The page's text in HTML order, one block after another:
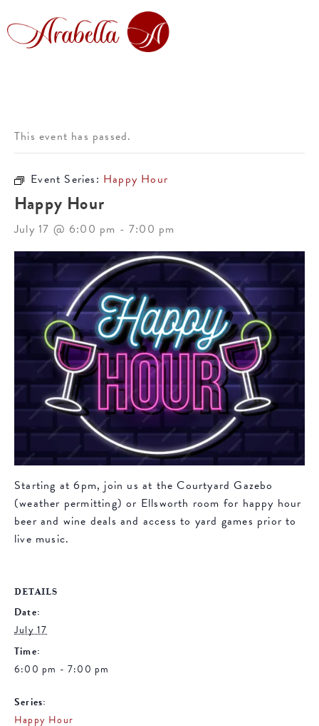
This event has passed.
Event Series: Happy Hour
Happy Hour
July 17 @ 6:00 pm -7:00 pm
Starting at 6pm, join us at the Courtyard Gazebo
(weather permitting) or Ellsworth room for happy hour
beer and wine deals and access to yard games prior to
live music.
DETAILS
Date:
July 17
Time:
6:00 pm - 7:00 pm
Series:
Happy Hour